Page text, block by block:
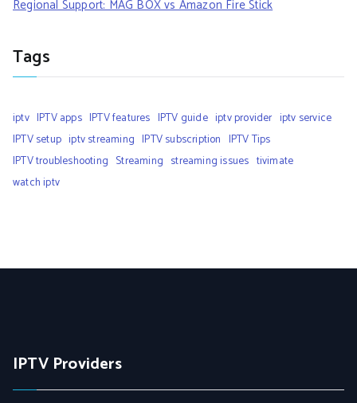
Regional Support: MAG BOX vs Amazon Fire Stick
Tags
iptv IPTV apps IPTV features IPTV guide iptv provider iptv service
IPTV setup iptv streaming IPTV subscription IPTV Tips
IPTV troubleshooting Streaming streaming issues tivimate
watch iptv
IPTV Providers